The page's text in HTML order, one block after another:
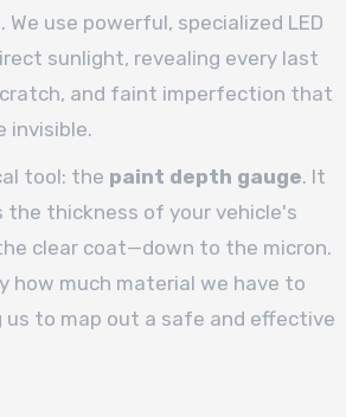
We use powerful, specialized LED
sunlight, revealing every last
and faint imperfection that
invisible.
tool: the paint depth gauge. It
the thickness of your vehicle's
clear coat—down to the micron.
how much material we have to
to map out a safe and effective